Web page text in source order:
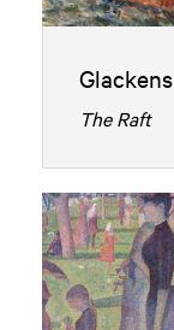
Glackens
The Raft